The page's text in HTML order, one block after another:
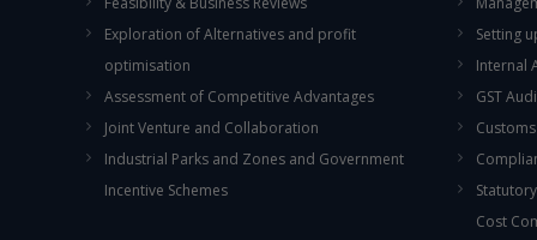
Exploration of Alternatives and profit
optimisation
Assessment of Competitive Advantages
Joint Venture and Collaboration
Industrial Parks and Zones and Government
Incentive Schemes
Setting
Internal
GST
Cost